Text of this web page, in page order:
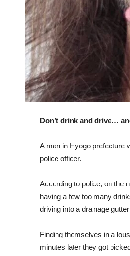
Don’t drink and drive…
A man in Hyogo prefecture
police officer.
According to police, on the
having a few too many
driving into a drainage
Finding themselves in a
minutes later they got